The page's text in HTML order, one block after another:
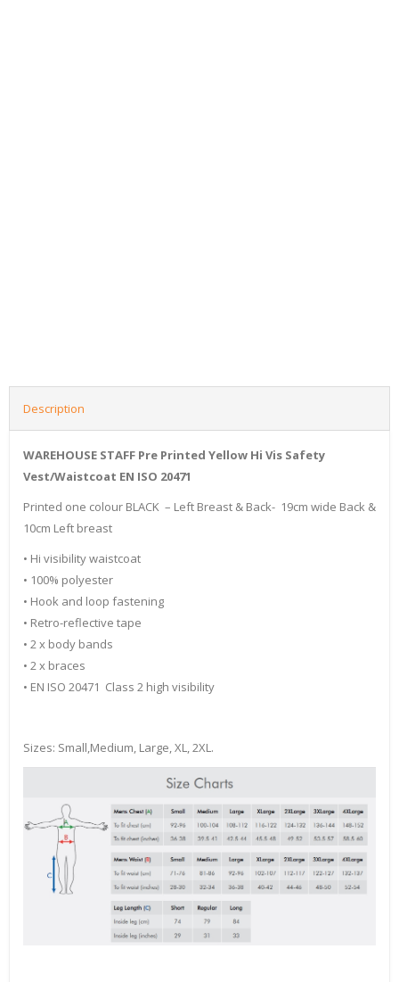
Description
WAREHOUSE STAFF Pre Printed Yellow Hi Vis Safety
Vest/Waistcoat EN ISO 20471
Printed one colour BLACK – Left Breast & Back- 19cm wide Back &
10cm Left breast
• Hi visibility waistcoat
• 100% polyester
• Hook and loop fastening
• Retro-reflective tape
• 2 x body bands
• 2 x braces
• EN ISO 20471 Class 2 high visibility
Sizes: Small,Medium, Large, XL, 2XL.